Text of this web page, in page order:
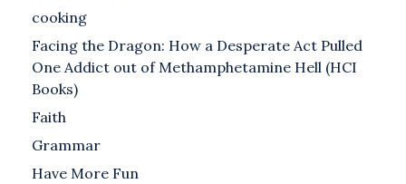
cooking
Facing the Dragon: How a Desperate Act Pulled
One Addict out of Methamphetamine Hell (HCI
Books)
Faith
Grammar
Have More Fun